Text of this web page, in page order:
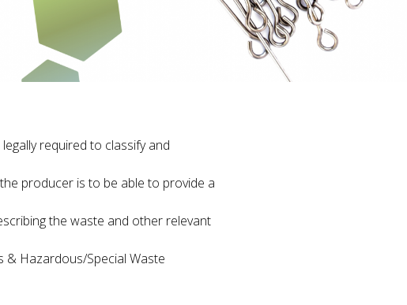
required to classify and
producer is to be able to provide a
the waste and other relevant
Hazardous/Special Waste